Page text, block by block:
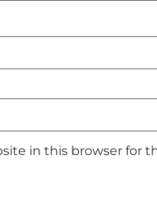
in this browser for